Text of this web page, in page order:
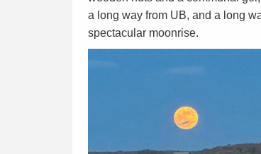
a long way from UB, and a long
spectacular moonrise.